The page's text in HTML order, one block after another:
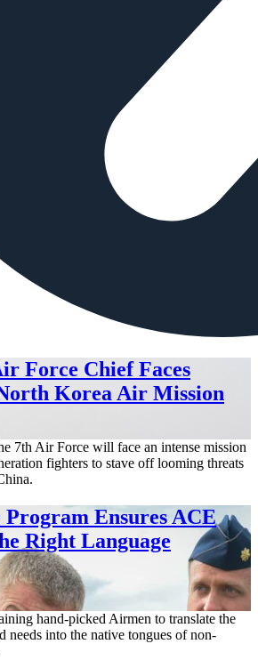
Force Chief Faces
Korea Air Mission
7th Air Force will face an intense mission
fighters to stave off looming threats
Ensures ACE
Right Language
hand-picked Airmen to translate the
needs into the native tongues of non-